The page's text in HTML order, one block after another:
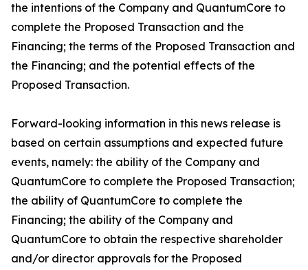
the intentions of the Company and QuantumCore to
complete the Proposed Transaction and the
Financing; the terms of the Proposed Transaction and
the Financing; and the potential effects of the
Proposed Transaction.
Forward-looking information in this news release is
based on certain assumptions and expected future
events, namely: the ability of the Company and
QuantumCore to complete the Proposed Transaction;
the ability of QuantumCore to complete the
Financing; the ability of the Company and
QuantumCore to obtain the respective shareholder
and/or director approvals for the Proposed